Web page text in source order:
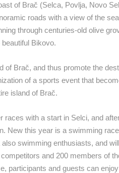
LIVE 0 VIEWER(S)
of Brač (Selca, Povlja, Novo
roads with a view of the
through centuries-old olive
Bikovo.
of Brač, and thus promote the
of a sports event that
island of Brač.
with a start in Selci, and
New this year is a swimming
swimming enthusiasts, and
and 200 members of
participants and guests can